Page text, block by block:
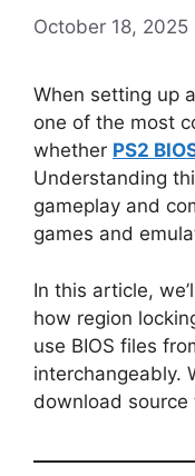
October 18, 2025
When setting up
one of the most
whether PS2
Understanding
gameplay and
games and
In this article,
how region
use BIOS files
interchangeably.
download